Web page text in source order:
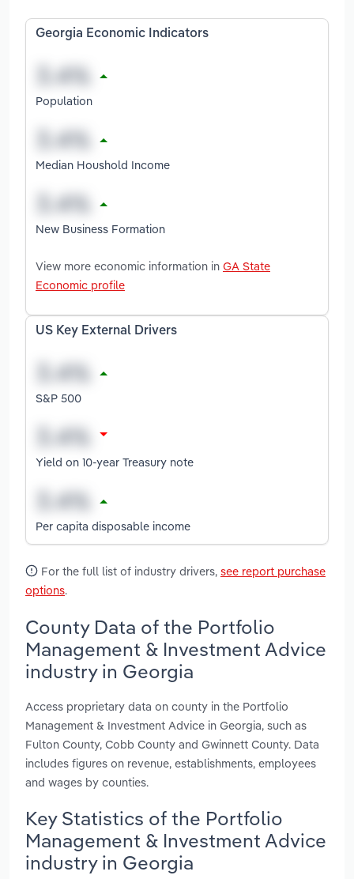
Georgia Economic Indicators
Population
Median Houshold Income
New Business Formation
View more economic information in GA State
Economic profile
US Key External Drivers
S&P 500
Yield on 10-year Treasury note
Per capita disposable income
For the full list of industry drivers, see report purchase
options.
County Data of the Portfolio
Management & Investment Advice
industry in Georgia
Access proprietary data on county in the Portfolio
Management & Investment Advice in Georgia, such as
Fulton County, Cobb County and Gwinnett County. Data
includes figures on revenue, establishments, employees
and wages by counties.
Key Statistics of the Portfolio
Management & Investment Advice
industry in Georgia